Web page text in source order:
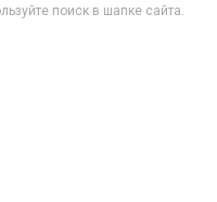
поиск в шапке сайта.